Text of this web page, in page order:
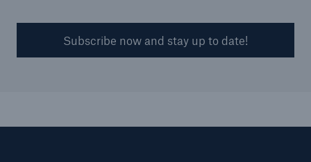
Subscribe now and stay up to date!